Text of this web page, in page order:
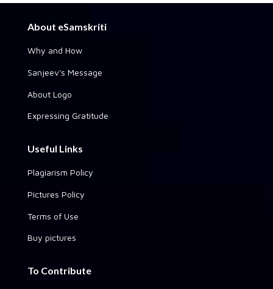
About eSamskriti
Why and How
Sanjeev's Message
About Logo
Expressing Gratitude
Useful Links
Plagiarism Policy
Pictures Policy
Terms of Use
Buy pictures
To Contribute